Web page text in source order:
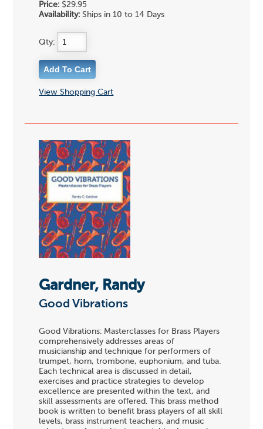
Price: $29.95
Availability: Ships in 10 to 14 Days
Qty:
View Shopping Cart
Gardner, Randy
Good Vibrations
Good Vibrations: Masterclasses for Brass Players
comprehensively addresses areas of
musicianship and technique for performers of
trumpet, horn, trombone, euphonium, and tuba.
Each technical area is discussed in detail,
exercises and practice strategies to develop
excellence are presented within the text, and
skill assessments are offered. This brass method
book is written to benefit brass players of all skill
levels, brass instrument teachers, and music